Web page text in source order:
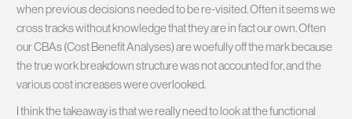
when previous decisions needed to be re-visited. Often it seems we
cross tracks without knowledge that they are in fact our own. Often
our CBAs (Cost Benefit Analyses) are woefully off the mark because
the true work breakdown structure was not accounted for, and the
various cost increases were overlooked.
I think the takeaway is that we really need to look at the functional